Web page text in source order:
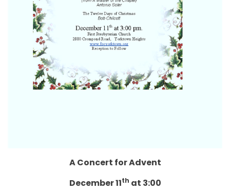
A Concert for Advent
December 11th at 3:00